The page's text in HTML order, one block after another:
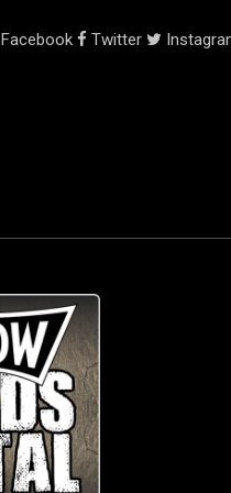
Facebook Twitter